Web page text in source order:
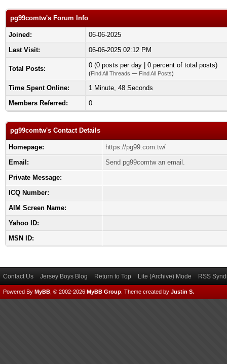
pg99comtw's Forum Info
Joined:
06-06-2025
Last Visit:
06-06-2025 02:12 PM
Total Posts: 0 (0 posts per day | 0 percent of total posts)
(Find All Threads — Find All Posts)
Time Spent Online:
1 Minute, 48 Seconds
Members Referred:
0
pg99comtw's Contact Details
Homepage:
https://pg99.com.tw/
Email:
Send pg99comtw an email.
Private Message:
ICQ Number:
AIM Screen Name:
Yahoo ID:
MSN ID:
Contact Us Jersey Boys Blog Return to Top Lite (Archive) Mode RSS
Powered By MyBB , © 2002-2026 MyBB Group Theme created by Justin S.